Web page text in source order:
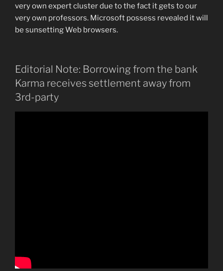
very own expert cluster due to the fact it gets to our
very own professors. Microsoft possess revealed it will
be sunsetting Web browsers.
Editorial Note: Borrowing from the bank
Karma receives settlement away from
3rd-party